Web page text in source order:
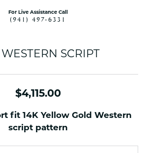
For Live Assistance Call
(941) 497-6331
SCRIPT
$4,115.00
fit 14K Yellow Gold Western
script pattern